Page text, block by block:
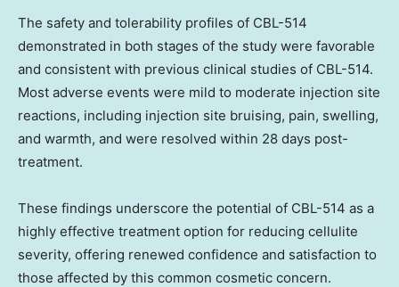
The safety and tolerability profiles of CBL-514
demonstrated in both stages of the study were favorable
and consistent with previous clinical studies of CBL-514.
Most adverse events were mild to moderate injection site
reactions, including injection site bruising, pain, swelling,
and warmth, and were resolved within 28 days post-
treatment.
These findings underscore the potential of CBL-514 as a
highly effective treatment option for reducing cellulite
severity, offering renewed confidence and satisfaction to
those affected by this common cosmetic concern.